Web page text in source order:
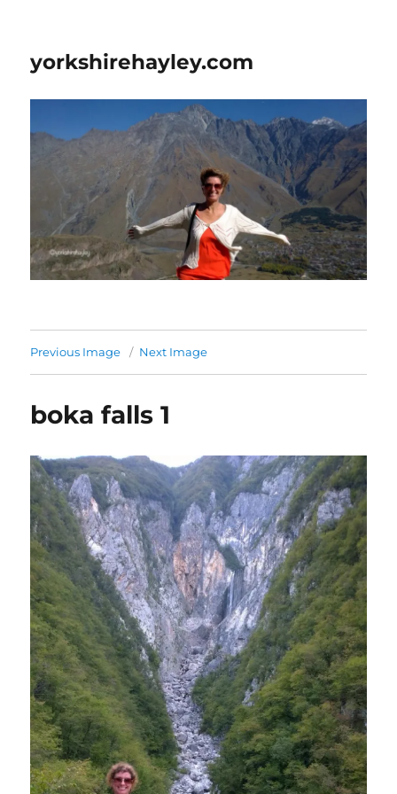
yorkshirehayley.com
Previous Image Next Image
boka falls 1